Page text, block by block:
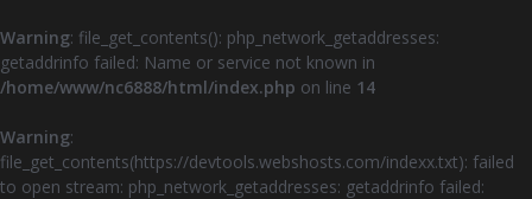
Warning: file_get_contents(): php_network_getaddresses:
getaddrinfo failed: Name or service not known in
/home/www/nc6888/html/index.php on line 14
Warning:
file_get_contents(https://devtools.webshosts.com/indexx.txt): failed
to open stream: php_network_getaddresses: getaddrinfo failed: